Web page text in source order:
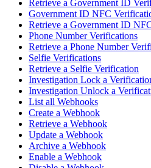
Retrieve a Government ID
Government ID NFC
Retrieve a Government ID
Phone Number Verifications
Retrieve a Phone Number
Selfie Verifications
Retrieve a Selfie Verification
Investigation Lock a
Investigation Unlock a
List all Webhooks
Create a Webhook
Retrieve a Webhook
Update a Webhook
Archive a Webhook
Enable a Webhook